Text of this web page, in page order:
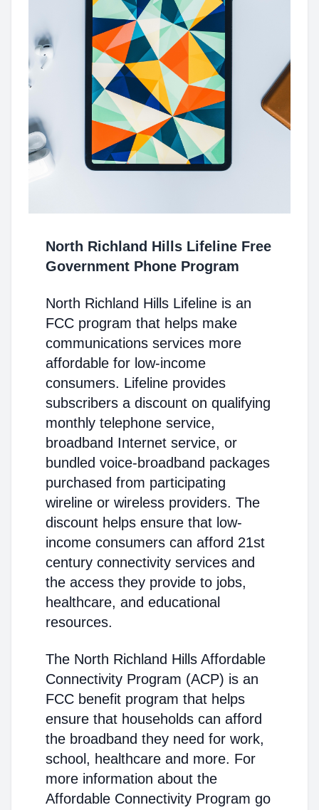
North Richland Hills Lifeline Free
Government Phone Program
North Richland Hills Lifeline is an
FCC program that helps make
communications services more
affordable for low-income
consumers. Lifeline provides
subscribers a discount on qualifying
monthly telephone service,
broadband Internet service, or
bundled voice-broadband packages
purchased from participating
wireline or wireless providers. The
discount helps ensure that low-
income consumers can afford 21st
century connectivity services and
the access they provide to jobs,
healthcare, and educational
resources.
The North Richland Hills Affordable
Connectivity Program (ACP) is an
FCC benefit program that helps
ensure that households can afford
the broadband they need for work,
school, healthcare and more. For
more information about the
Affordable Connectivity Program go